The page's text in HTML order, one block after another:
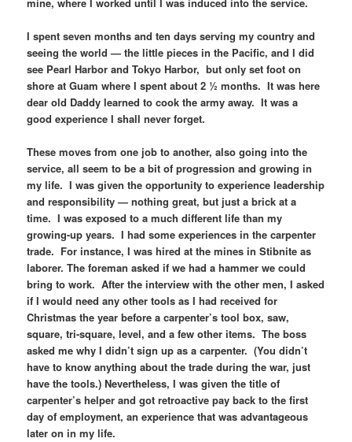
I spent seven months and ten days serving my country and
seeing the world — the little pieces in the Pacific, and I did
see Pearl Harbor and Tokyo Harbor, but only set foot on
shore at Guam where I spent about 2 ½ months. It was here
dear old Daddy learned to cook the army away. It was a
good experience I shall never forget.
These moves from one job to another, also going into the
service, all seem to be a bit of progression and growing in
my life. I was given the opportunity to experience leadership
and responsibility — nothing great, but just a brick at a
time. I was exposed to a much different life than my
growing-up years. I had some experiences in the carpenter
trade. For instance, I was hired at the mines in Stibnite as
laborer. The foreman asked if we had a hammer we could
bring to work. After the interview with the other men, I asked
if I would need any other tools as I had received for
Christmas the year before a carpenter’s tool box, saw,
square, tri-square, level, and a few other items. The boss
asked me why I didn’t sign up as a carpenter. (You didn’t
have to know anything about the trade during the war, just
have the tools.) Nevertheless, I was given the title of
carpenter’s helper and got retroactive pay back to the first
day of employment, an experience that was advantageous
later on in my life.